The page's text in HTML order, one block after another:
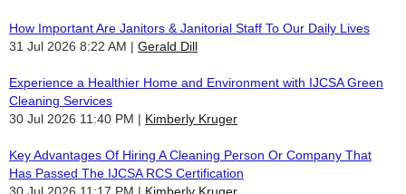
How Important Are Janitors & Janitorial Staff To Our Daily Lives
31 Jul 2026 8:22 AM
Gerald Dill
Experience a Healthier Home and Environment with IJCSA Green
Cleaning Services
30 Jul 2026 11:40 PM
Kimberly Kruger
Key Advantages Of Hiring A Cleaning Person Or Company That
Has Passed The IJCSA RCS Certification
30 Jul 2026 11:17 PM
Kimberly Kruger